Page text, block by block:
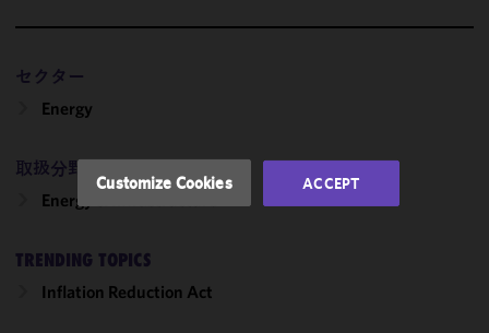
セクター
Energy
取扱分野
Energy & Infrastructure
TRENDING TOPICS
Inflation Reduction Act
and
of this site
accordance
Cookie
Policyand
may review
and/or
Customize Cookies ACCEPT